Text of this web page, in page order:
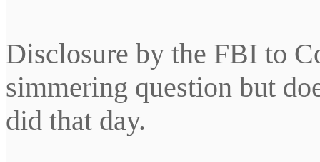
Disclosure by the FBI to
simmering question but
did that day.